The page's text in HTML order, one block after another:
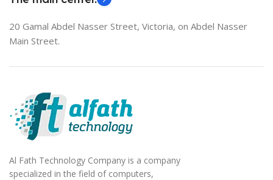
20 Gamal Abdel Nasser Street, Victoria, on Abdel Nasser
Main Street.
Al Fath Technology Company is a company
specialized in the field of computers,